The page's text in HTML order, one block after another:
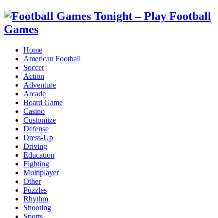
Home
American Football
Soccer
Action
Adventure
Arcade
Board Game
Casino
Customize
Defense
Dress-Up
Driving
Education
Fighting
Multiplayer
Other
Puzzles
Rhythm
Shooting
Sports